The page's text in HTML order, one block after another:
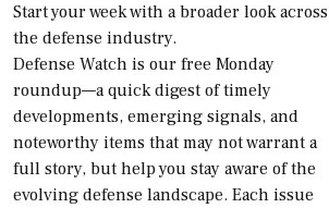
Start your week with a broader look across
the defense industry.
Defense Watch is our free Monday
roundup—a quick digest of timely
developments, emerging signals, and
noteworthy items that may not warrant a
full story, but help you stay aware of the
evolving defense landscape. Each issue